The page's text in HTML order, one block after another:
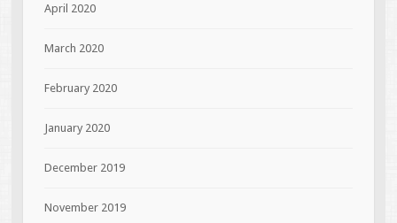
April 2020
March 2020
February 2020
January 2020
December 2019
November 2019